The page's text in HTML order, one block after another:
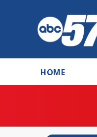
HOME